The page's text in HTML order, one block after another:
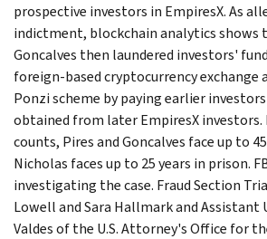
prospective investors in EmpiresX. As
indictment, blockchain analytics shows
Goncalves then laundered investors'
foreign-based cryptocurrency exchange
Ponzi scheme by paying earlier
obtained from later EmpiresX
counts, Pires and Goncalves face up to
Nicholas faces up to 25 years in prison.
investigating the case. Fraud Section
Lowell and Sara Hallmark and Assistant
Valdes of the U.S. Attorney's Office for